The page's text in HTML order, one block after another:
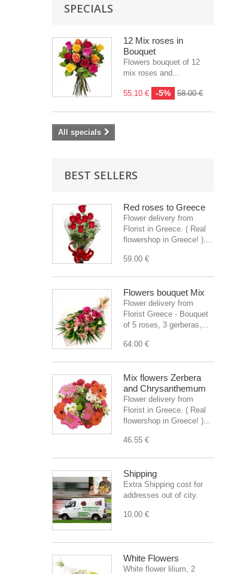
SPECIALS
12 Mix roses in
Bouquet
Flowers bouquet of 12
mix roses and...
55.10 € -5% 58.00 €
All specials
BEST SELLERS
Red roses to Greece
Flower delivery from
Florist in Greece. ( Real
flowershop in Greece! )....
59.00 €
Flowers bouquet Mix
Flower delivery from
Florist Greece - Bouquet
of 5 roses, 3 gerberas,...
64.00 €
Mix flowers Zerbera
and Chrysanthemum
Flower delivery from
Florist in Greece. ( Real
flowershop in Greece! )...
46.55 €
Shipping
Extra Shipping cost for
addresses out of city.
10.00 €
White Flowers
White flower lilium, 2